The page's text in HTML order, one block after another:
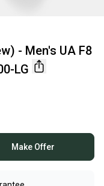
- Men's UA F8
LG
Make Offer